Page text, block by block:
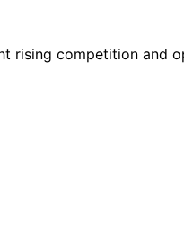
rising competition and